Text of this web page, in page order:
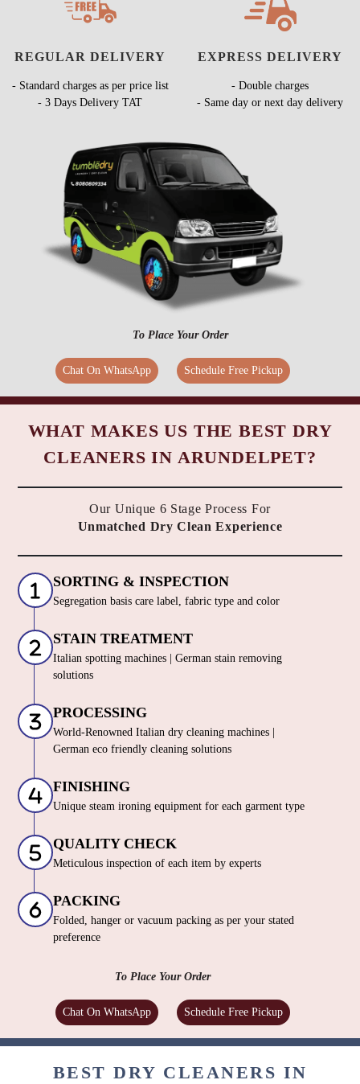
REGULAR DELIVERY
- Standard charges as per price list
- 3 Days Delivery TAT
EXPRESS DELIVERY
- Double charges
- Same day or next day delivery
To Place Your Order
Chat On WhatsApp Schedule Free Pickup
WHAT MAKES US THE BEST DRY
CLEANERS IN ARUNDELPET?
Our Unique 6 Stage Process For
Unmatched Dry Clean Experience
SORTING & INSPECTION
Segregation basis care label, fabric type and color
STAIN TREATMENT
Italian spotting machines | German stain removing
solutions
PROCESSING
World-Renowned Italian dry cleaning machines |
German eco friendly cleaning solutions
FINISHING
Unique steam ironing equipment for each garment type
QUALITY CHECK
Meticulous inspection of each item by experts
PACKING
Folded, hanger or vacuum packing as per your stated
preference
To Place Your Order
Chat On WhatsApp Schedule Free Pickup
BEST DRY CLEANERS IN